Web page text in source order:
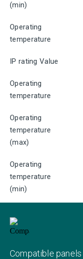
(min)
Operating
temperature
IP rating Value
Operating
temperature
Operating
temperature
(max)
Operating
temperature
(min)
Compatible panels